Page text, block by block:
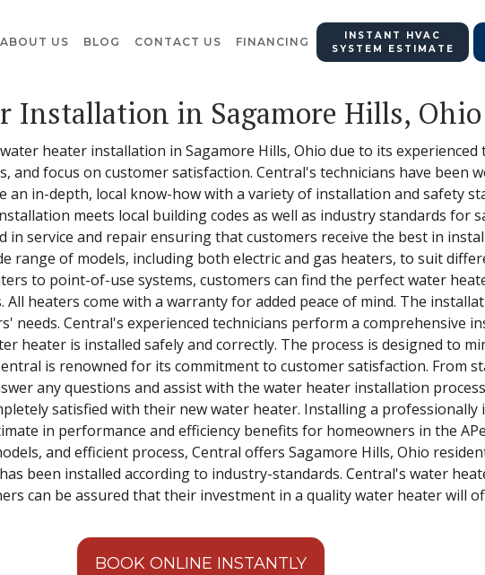
ABOUT US BLOG CONTACT US FINANCING
INSTANT HVAC
SYSTEM ESTIMATE
Installation in Sagamore Hills, Ohio
heater installation in Sagamore Hills, Ohio due to its experienced
and focus on customer satisfaction. Central's technicians have been
an in-depth, local know-how with a variety of installation and safety
meets local building codes as well as industry standards for
in service and repair ensuring that customers receive the best in
range of models, including both electric and gas heaters, to suit
to point-of-use systems, customers can find the perfect water
heaters come with a warranty for added peace of mind. The
needs. Central's experienced technicians perform a comprehensive
heater is installed safely and correctly. The process is designed to
is renowned for its commitment to customer satisfaction. From
any questions and assist with the water heater installation
satisfied with their new water heater. Installing a professionally
in performance and efficiency benefits for homeowners in the
and efficient process, Central offers Sagamore Hills, Ohio
been installed according to industry-standards. Central's water
can be assured that their investment in a quality water heater will
BOOK ONLINE INSTANTLY